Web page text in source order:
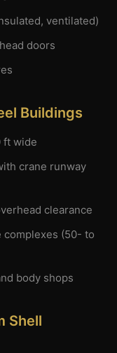
ventilated)
doors
Buildings
ft wide
crane runway
clearance
(50- to
body shops
Shell